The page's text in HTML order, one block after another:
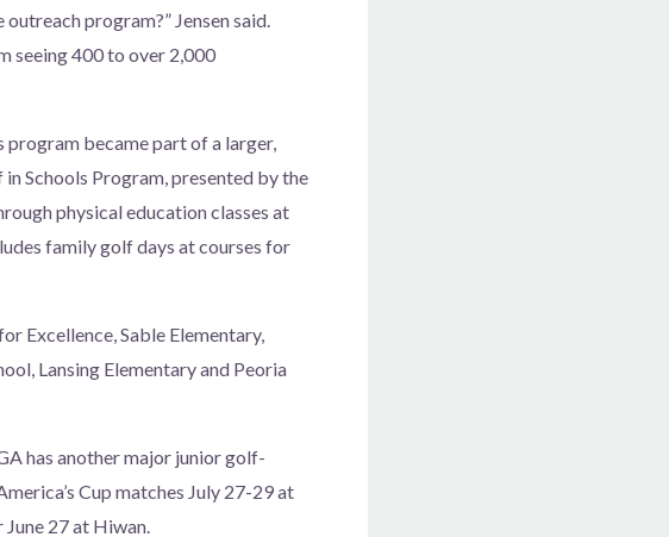
program?” Jensen said.
seeing 400 to over 2,000
became part of a larger,
Schools Program, presented by the
physical education classes at
family golf days at courses for
Excellence, Sable Elementary,
Lansing Elementary and Peoria
has another major junior golf-
Cup matches July 27-29 at
27 at Hiwan.